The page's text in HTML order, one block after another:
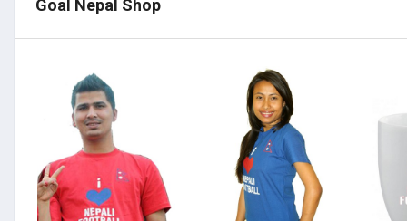
Goal Nepal Shop